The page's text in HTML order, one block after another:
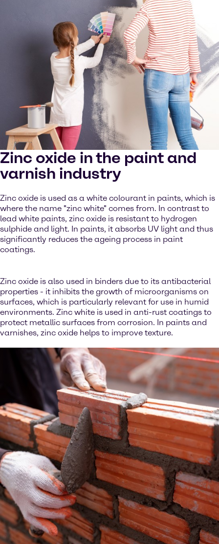
Zinc oxide in the paint and
varnish industry
Zinc oxide is used as a white colourant in paints, which is
where the name "zinc white" comes from. In contrast to
lead white paints, zinc oxide is resistant to hydrogen
sulphide and light. In paints, it absorbs UV light and thus
significantly reduces the ageing process in paint
coatings.
Zinc oxide is also used in binders due to its antibacterial
properties - it inhibits the growth of microorganisms on
surfaces, which is particularly relevant for use in humid
environments. Zinc white is used in anti-rust coatings to
protect metallic surfaces from corrosion. In paints and
varnishes, zinc oxide helps to improve texture.